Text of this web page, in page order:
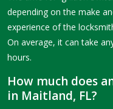
depending on the make
experience of the
On average, it can take
hours.
How much does
in Maitland, FL?